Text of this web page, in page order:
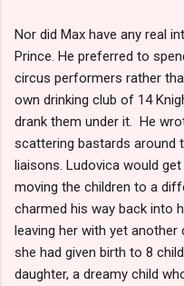
Nor did Max have any real
Prince. He preferred to
circus performers rather
own drinking club of 14
drank them under it. He
scattering bastards around
liaisons. Ludovica would
moving the children to a
charmed his way back into
leaving her with yet another
she had given birth to 8
daughter, a dreamy child